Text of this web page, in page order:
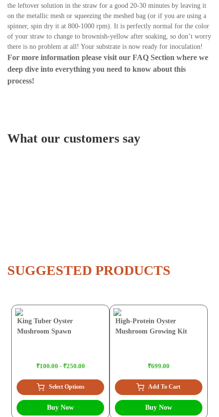
the leftover solution in the straw for a good 20-30 minutes by leaving it
on the metallic mesh or squeezing the meshed bag (or if you are using a
spinner, spin dry it at 800-1000 rpm). It is perfectly normal for the color
of your straw to change to brownish-yellow after soaking, so don’t worry
there is no problem at all! Your substrate is now ready for inoculation!
For more information please visit our FAQ Section where we
deep dive into everything you need to know about this
process!
What our customers say
SUGGESTED PRODUCTS
King Tuber Oyster
Mushroom Spawn
₹100.00 - ₹250.00
Select Options
Buy Now
High-Protein Oyster
Mushroom Growing Kit
₹699.00
Add To Cart
Buy Now